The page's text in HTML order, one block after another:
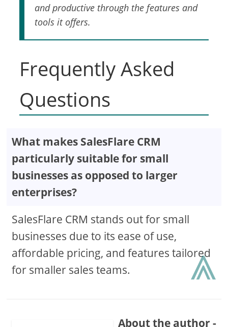
and productive through the features and
tools it offers.
Frequently Asked
Questions
What makes SalesFlare CRM
particularly suitable for small
businesses as opposed to larger
enterprises?
SalesFlare CRM stands out for small
businesses due to its ease of use,
affordable pricing, and features tailored
for smaller sales teams.
About the author -
⩓